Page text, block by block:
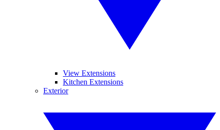
View Extensions
Kitchen Extensions
Exterior